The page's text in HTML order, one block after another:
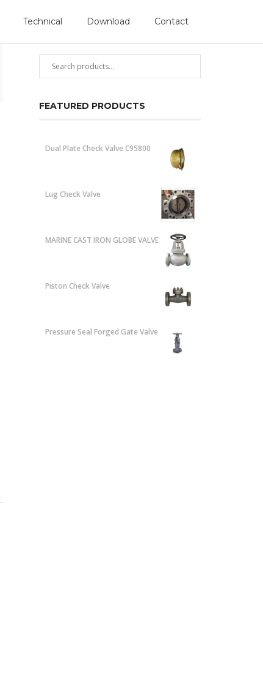
Technical Download Contact
PRODUCT SEARCH
FEATURED PRODUCTS
Dual Plate Check Valve C95800
Lug Check Valve
MARINE CAST IRON GLOBE VALVE
Piston Check Valve
Pressure Seal Forged Gate Valve